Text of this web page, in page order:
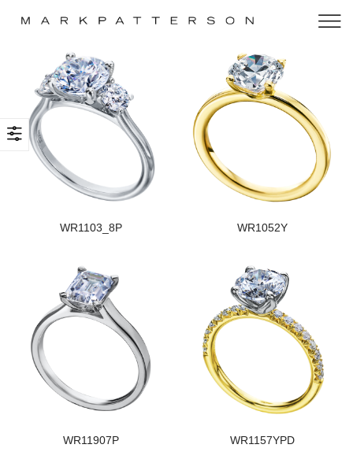
WR1103_8P WR1052Y
WR11907P WR1157YPD